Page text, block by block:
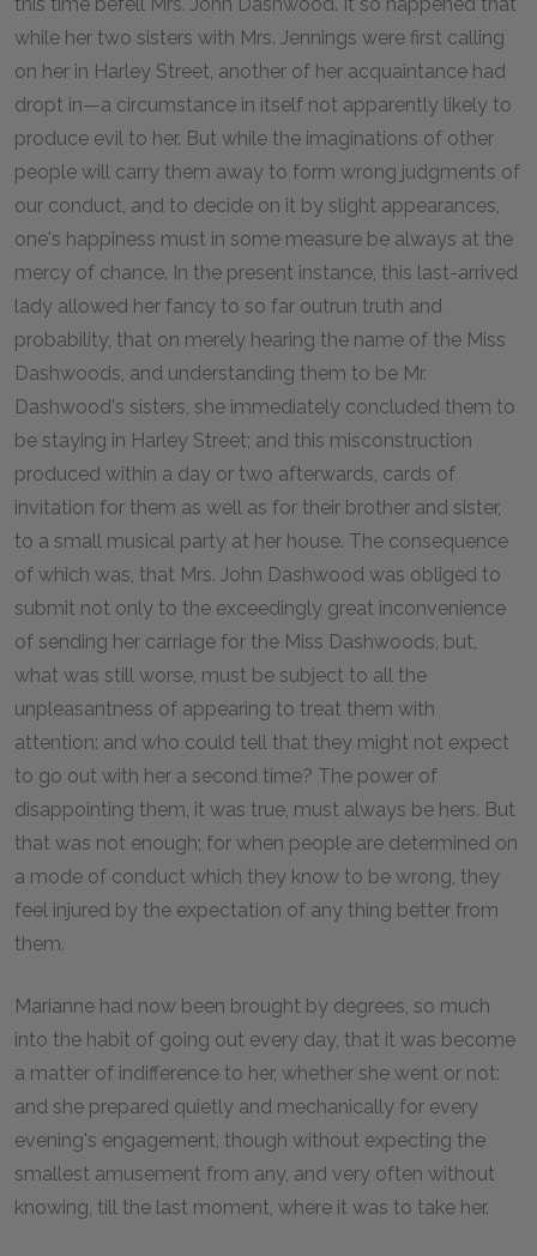
while her two sisters with Mrs. Jennings were first calling
on her in Harley Street, another of her acquaintance had
dropt in—a circumstance in itself not apparently likely to
produce evil to her. But while the imaginations of other
people will carry them away to form wrong judgments of
our conduct, and to decide on it by slight appearances,
one's happiness must in some measure be always at the
mercy of chance. In the present instance, this last-arrived
lady allowed her fancy to so far outrun truth and
probability, that on merely hearing the name of the Miss
Dashwoods, and understanding them to be Mr.
Dashwood's sisters, she immediately concluded them to
be staying in Harley Street; and this misconstruction
produced within a day or two afterwards, cards of
invitation for them as well as for their brother and sister,
to a small musical party at her house. The consequence
of which was, that Mrs. John Dashwood was obliged to
submit not only to the exceedingly great inconvenience
of sending her carriage for the Miss Dashwoods, but,
what was still worse, must be subject to all the
unpleasantness of appearing to treat them with
attention: and who could tell that they might not expect
to go out with her a second time? The power of
disappointing them, it was true, must always be hers. But
that was not enough; for when people are determined on
a mode of conduct which they know to be wrong, they
feel injured by the expectation of any thing better from
them.
Marianne had now been brought by degrees, so much
into the habit of going out every day, that it was become
a matter of indifference to her, whether she went or not:
and she prepared quietly and mechanically for every
evening's engagement, though without expecting the
smallest amusement from any, and very often without
knowing, till the last moment, where it was to take her.